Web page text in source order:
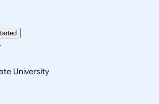
University